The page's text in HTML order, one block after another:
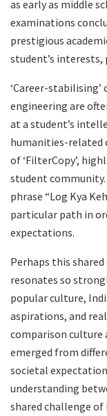
as early as middle
examinations
prestigious
student’s interests,
‘Career-stabilising’
engineering are
at a student’s
humanities-related
of ‘FilterCopy’,
student
phrase “Log Kya
particular path in
expectations.
Perhaps this
resonates so
popular culture,
aspirations, and
comparison culture
emerged from
societal
understanding
shared challenge